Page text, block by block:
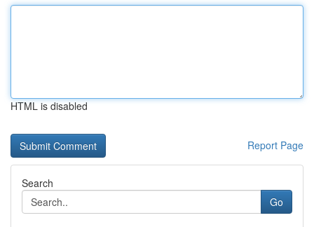
HTML is disabled
Report Page
Search
Go